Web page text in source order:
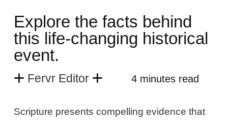
Explore the facts behind
this life-changing historical
event.
Fervr Editor 4 minutes read
Scripture presents compelling evidence that